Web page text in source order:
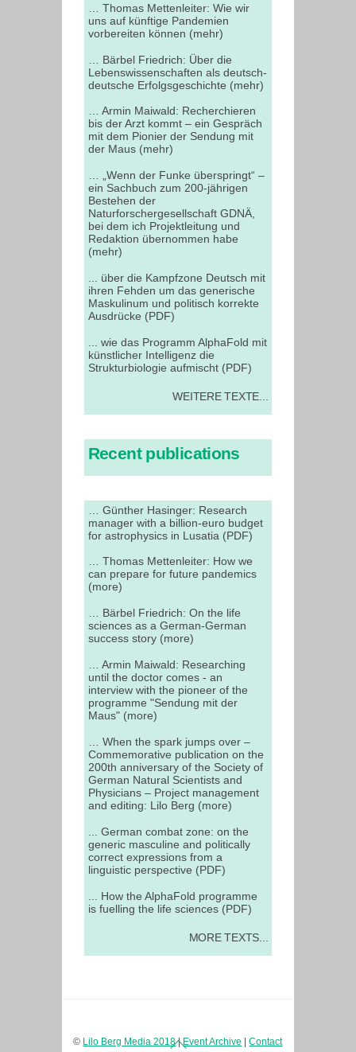
… Thomas Mettenleiter: Wie wir
uns auf künftige Pandemien
vorbereiten können (mehr)
… Bärbel Friedrich: Über die
Lebenswissenschaften als deutsch-
deutsche Erfolgsgeschichte (mehr)
… Armin Maiwald: Recherchieren
bis der Arzt kommt – ein Gespräch
mit dem Pionier der Sendung mit
der Maus (mehr)
… „Wenn der Funke überspringt“ –
ein Sachbuch zum 200-jährigen
Bestehen der
Naturforschergesellschaft GDNÄ,
bei dem ich Projektleitung und
Redaktion übernommen habe
(mehr)
... über die Kampfzone Deutsch mit
ihren Fehden um das generische
Maskulinum und politisch korrekte
Ausdrücke (PDF)
... wie das Programm AlphaFold mit
künstlicher Intelligenz die
Strukturbiologie aufmischt (PDF)
WEITERE TEXTE...
Recent publications
… Günther Hasinger: Research
manager with a billion-euro budget
for astrophysics in Lusatia (PDF)
… Thomas Mettenleiter: How we
can prepare for future pandemics
(more)
… Bärbel Friedrich: On the life
sciences as a German-German
success story (more)
… Armin Maiwald: Researching
until the doctor comes - an
interview with the pioneer of the
programme "Sendung mit der
Maus" (more)
… When the spark jumps over –
Commemorative publication on the
200th anniversary of the Society of
German Natural Scientists and
Physicians – Project management
and editing: Lilo Berg (more)
... German combat zone: on the
generic masculine and politically
correct expressions from a
linguistic perspective (PDF)
... How the AlphaFold programme
is fuelling the life sciences (PDF)
MORE TEXTS...
Back
© Lilo Berg Media 2018|Event Archive |Contact